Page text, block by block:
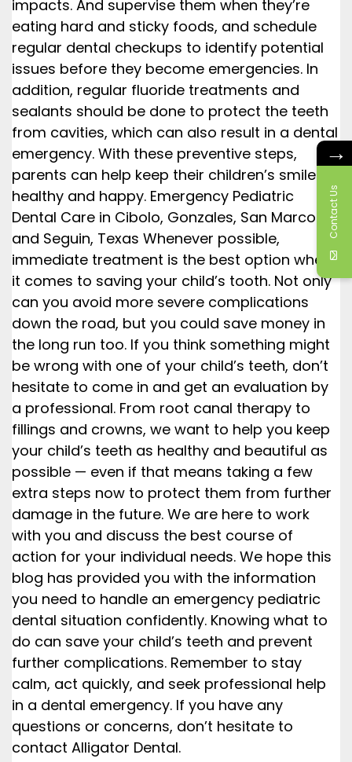
impacts. And supervise them when they’re
eating hard and sticky foods, and schedule
regular dental checkups to identify potential
issues before they become emergencies. In
addition, regular fluoride treatments and
sealants should be done to protect the teeth
from cavities, which can also result in a dental
emergency. With these preventive steps,
parents can help keep their children’s smiles
healthy and happy. Emergency Pediatric
Dental Care in Cibolo, Gonzales, San Marcos,
and Seguin, Texas Whenever possible,
immediate treatment is the best option when
it comes to saving your child’s tooth. Not only
can you avoid more severe complications
down the road, but you could save money in
the long run too. If you think something might
be wrong with one of your child’s teeth, don’t
hesitate to come in and get an evaluation by
a professional. From root canal therapy to
fillings and crowns, we want to help you keep
your child’s teeth as healthy and beautiful as
possible — even if that means taking a few
extra steps now to protect them from further
damage in the future. We are here to work
with you and discuss the best course of
action for your individual needs. We hope this
blog has provided you with the information
you need to handle an emergency pediatric
dental situation confidently. Knowing what to
do can save your child’s teeth and prevent
further complications. Remember to stay
calm, act quickly, and seek professional help
in a dental emergency. If you have any
questions or concerns, don’t hesitate to
contact Alligator Dental.
→
Contact Us